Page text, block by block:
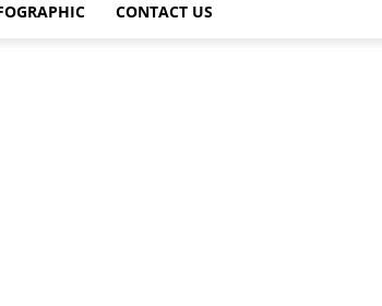
CONTACT US